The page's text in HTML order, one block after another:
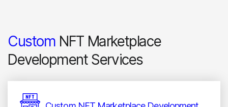
Custom NFT Marketplace
Development Services